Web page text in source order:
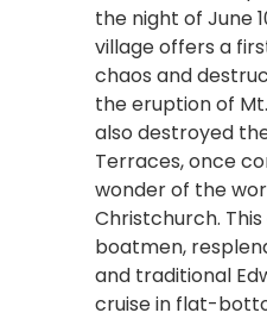
the night of June
village offers a
chaos and
the eruption of
also destroyed
Terraces, once
wonder of the
Christchurch.
boatmen,
and traditional
cruise in flat-